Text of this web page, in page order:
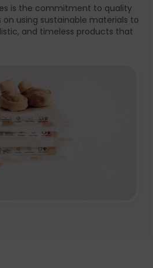
is the commitment to quality
using sustainable materials to
and timeless products that